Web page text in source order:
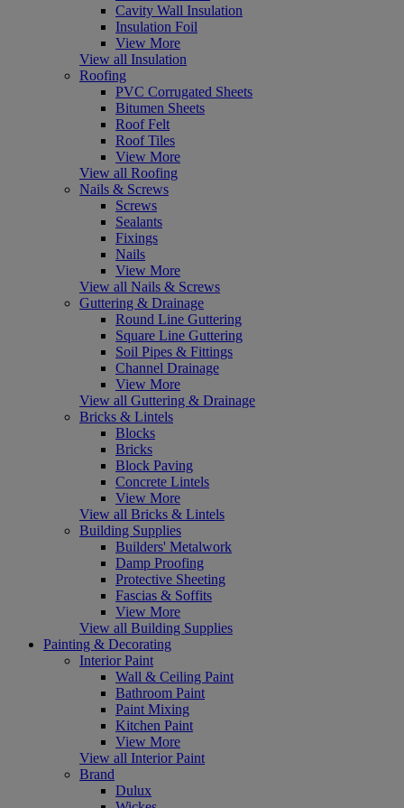
Cavity Wall Insulation
Insulation Foil
View More
View all Insulation
Roofing
PVC Corrugated Sheets
Bitumen Sheets
Roof Felt
Roof Tiles
View More
View all Roofing
Nails & Screws
Screws
Sealants
Fixings
Nails
View More
View all Nails & Screws
Guttering & Drainage
Round Line Guttering
Square Line Guttering
Soil Pipes & Fittings
Channel Drainage
View More
View all Guttering & Drainage
Bricks & Lintels
Blocks
Bricks
Block Paving
Concrete Lintels
View More
View all Bricks & Lintels
Building Supplies
Builders' Metalwork
Damp Proofing
Protective Sheeting
Fascias & Soffits
View More
View all Building Supplies
Painting & Decorating
Interior Paint
Wall & Ceiling Paint
Bathroom Paint
Paint Mixing
Kitchen Paint
View More
View all Interior Paint
Brand
Dulux